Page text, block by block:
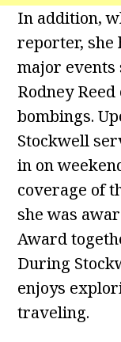
In addition,
reporter, she
major events
Rodney
bombings.
Stockwell
in on
coverage of
she was
Award
During
enjoys
traveling.